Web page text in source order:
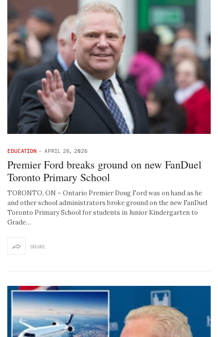
EDUCATION - APRIL 26, 2026
Premier Ford breaks ground on new FanDuel
Toronto Primary School
TORONTO, ON – Ontario Premier Doug Ford was on hand as he
and other school administrators broke ground on the new FanDuel
Toronto Primary School for students in Junior Kindergarten to
Grade…
SHARE